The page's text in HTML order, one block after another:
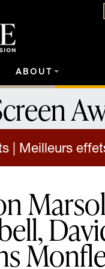
ABOUT
| Meilleurs